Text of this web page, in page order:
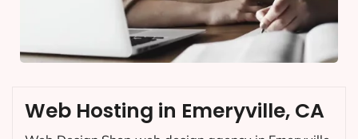
Web Hosting in Emeryville, CA